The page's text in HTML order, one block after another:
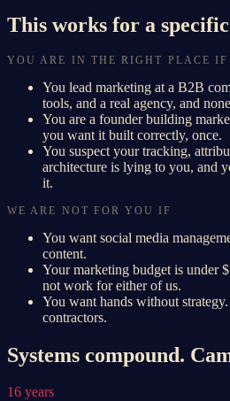
This works for a
YOU ARE IN THE RIGHT PLACE IF
You lead marketing at a B2B
tools, and a real agency, and
You are a founder building
you want it built correctly, once.
You suspect your tracking,
architecture is lying to you, and
it.
WE ARE NOT FOR YOU IF
You want social media
content.
Your marketing budget is under
not work for either of us.
You want hands without
contractors.
Systems compound.
16 years